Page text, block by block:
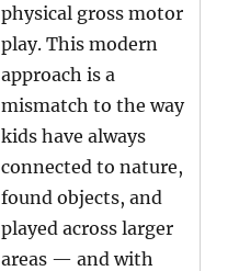
physical gross motor
play. This modern
approach is a
mismatch to the way
kids have always
connected to nature,
found objects, and
played across larger
areas — and with